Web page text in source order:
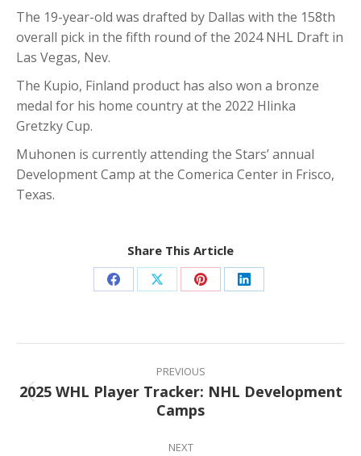
The 19-year-old was drafted by Dallas with the 158th
overall pick in the fifth round of the 2024 NHL Draft in
Las Vegas, Nev.
The Kupio, Finland product has also won a bronze
medal for his home country at the 2022 Hlinka
Gretzky Cup.
Muhonen is currently attending the Stars’ annual
Development Camp at the Comerica Center in Frisco,
Texas.
Share This Article
Share Share Share Share
Post
navigation
PREVIOUS
Previous
post:
2025 WHL Player Tracker: NHL Development
Camps
NEXT